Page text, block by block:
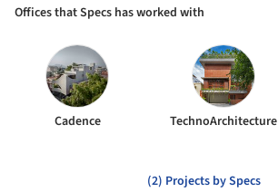
Offices that Specs has worked with
Cadence TechnoArchitecture
(2) Projects by Specs